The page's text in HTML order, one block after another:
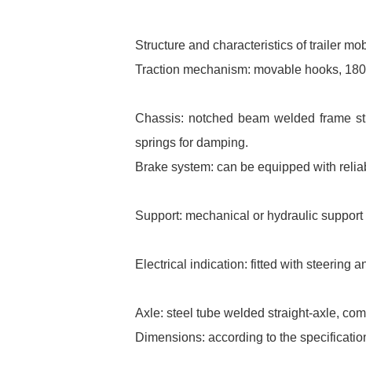
Structure and characteristics of trailer
Traction mechanism: movable hooks,
Chassis: notched beam welded frame
springs for damping.
Brake system: can be equipped with
Support: mechanical or hydraulic
Electrical indication: fitted with steering
Axle: steel tube welded straight-axle,
Dimensions: according to the